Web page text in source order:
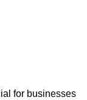
for businesses